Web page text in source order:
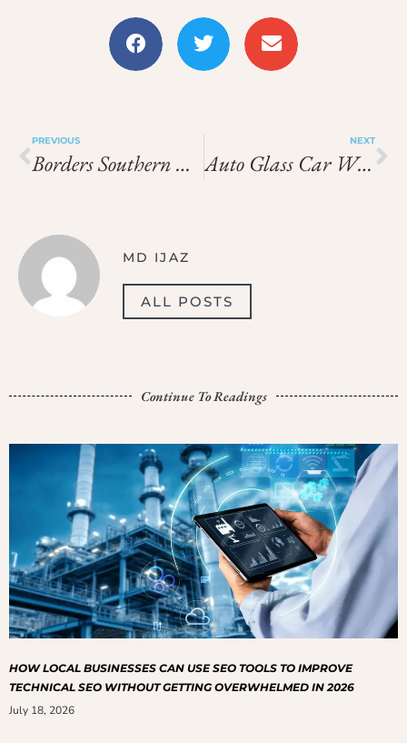
PREVIOUS
Borders Southern Petroleum Share Price
NEXT
Auto Glass Car Window Repair
MD IJAZ
ALL POSTS
Continue To Readings
HOW LOCAL BUSINESSES CAN USE SEO TOOLS TO IMPROVE
TECHNICAL SEO WITHOUT GETTING OVERWHELMED IN 2026
July 18, 2026